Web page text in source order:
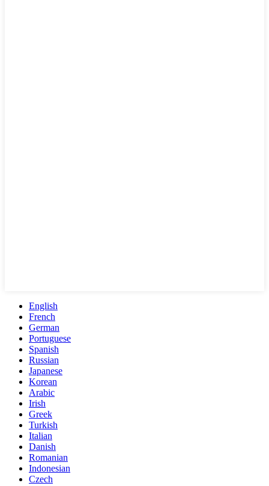
English
French
German
Portuguese
Spanish
Russian
Japanese
Korean
Arabic
Irish
Greek
Turkish
Italian
Danish
Romanian
Indonesian
Czech